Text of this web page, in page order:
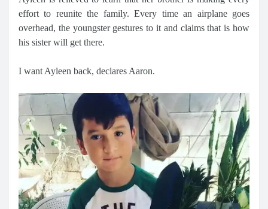
effort to reunite the family. Every time an airplane goes
overhead, the youngster gestures to it and claims that is how
his sister will get there.
I want Ayleen back, declares Aaron.